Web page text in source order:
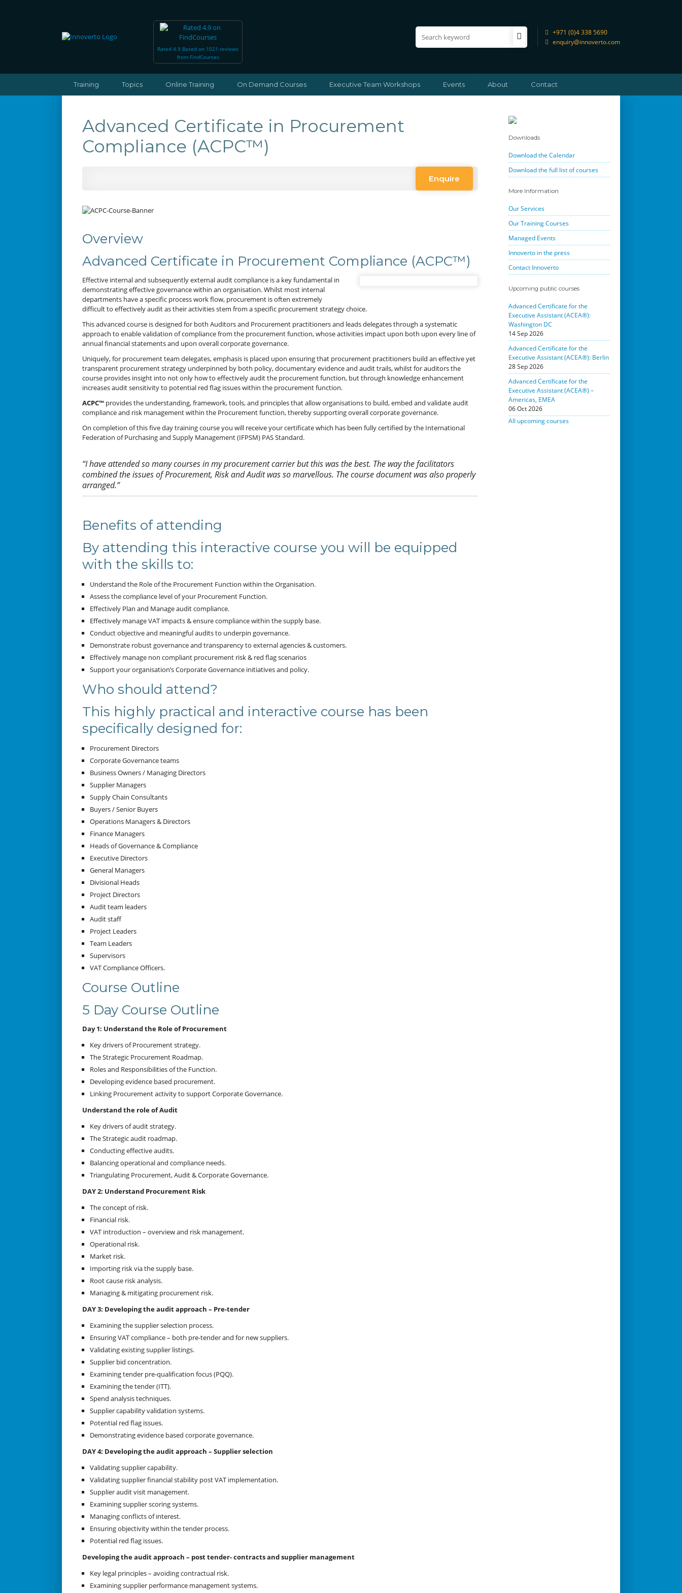
Rated 4.9 Based on 1021 reviews
from FindCourses
+971 (0)4 338 5690
enquiry@innoverto.com
Training Topics Online Training On Demand Courses Executive Team Workshops Events About Contact
Advanced Certificate in Procurement
Compliance (ACPC™)
Enquire
Overview
Advanced Certificate in Procurement Compliance (ACPC™)
Effective internal and subsequently external audit compliance is a key fundamental in
demonstrating effective governance within an organisation. Whilst most internal
departments have a specific process work flow, procurement is often extremely
difficult to effectively audit as their activities stem from a specific procurement strategy choice.
This advanced course is designed for both Auditors and Procurement practitioners and leads delegates through a systematic
approach to enable validation of compliance from the procurement function, whose activities impact upon both upon every line of
annual financial statements and upon overall corporate governance.
Uniquely, for procurement team delegates, emphasis is placed upon ensuring that procurement practitioners build an effective yet
transparent procurement strategy underpinned by both policy, documentary evidence and audit trails, whilst for auditors the
course provides insight into not only how to effectively audit the procurement function, but through knowledge enhancement
increases audit sensitivity to potential red flag issues within the procurement function.
ACPC™ provides the understanding, framework, tools, and principles that allow organisations to build, embed and validate audit
compliance and risk management within the Procurement function, thereby supporting overall corporate governance.
On completion of this five day training course you will receive your certificate which has been fully certified by the International
Federation of Purchasing and Supply Management (IFPSM) PAS Standard.
“I have attended so many courses in my procurement carrier but this was the best. The way the facilitators
combined the issues of Procurement, Risk and Audit was so marvellous. The course document was also properly
arranged.”
Benefits of attending
By attending this interactive course you will be equipped
with the skills to:
Understand the Role of the Procurement Function within the Organisation.
Assess the compliance level of your Procurement Function.
Effectively Plan and Manage audit compliance.
Effectively manage VAT impacts & ensure compliance within the supply base.
Conduct objective and meaningful audits to underpin governance.
Demonstrate robust governance and transparency to external agencies & customers.
Effectively manage non compliant procurement risk & red flag scenarios
Support your organisation’s Corporate Governance initiatives and policy.
Who should attend?
This highly practical and interactive course has been
specifically designed for:
Procurement Directors
Corporate Governance teams
Business Owners / Managing Directors
Supplier Managers
Supply Chain Consultants
Buyers / Senior Buyers
Operations Managers & Directors
Finance Managers
Heads of Governance & Compliance
Executive Directors
General Managers
Divisional Heads
Project Directors
Audit team leaders
Audit staff
Project Leaders
Team Leaders
Supervisors
VAT Compliance Officers.
Course Outline
5 Day Course Outline
Day 1: Understand the Role of Procurement
Key drivers of Procurement strategy.
The Strategic Procurement Roadmap.
Roles and Responsibilities of the Function.
Developing evidence based procurement.
Linking Procurement activity to support Corporate Governance.
Understand the role of Audit
Key drivers of audit strategy.
The Strategic audit roadmap.
Conducting effective audits.
Balancing operational and compliance needs.
Triangulating Procurement, Audit & Corporate Governance.
DAY 2: Understand Procurement Risk
The concept of risk.
Financial risk.
VAT introduction – overview and risk management.
Operational risk.
Market risk.
Importing risk via the supply base.
Root cause risk analysis.
Managing & mitigating procurement risk.
DAY 3: Developing the audit approach – Pre-tender
Examining the supplier selection process.
Ensuring VAT compliance – both pre-tender and for new suppliers.
Validating existing supplier listings.
Supplier bid concentration.
Examining tender pre-qualification focus (PQQ).
Examining the tender (ITT).
Spend analysis techniques.
Supplier capability validation systems.
Potential red flag issues.
Demonstrating evidence based corporate governance.
DAY 4: Developing the audit approach – Supplier selection
Validating supplier capability.
Validating supplier financial stability post VAT implementation.
Supplier audit visit management.
Examining supplier scoring systems.
Managing conflicts of interest.
Ensuring objectivity within the tender process.
Potential red flag issues.
Developing the audit approach – post tender- contracts and supplier management
Key legal principles – avoiding contractual risk.
Examining supplier performance management systems.
Downloads
Download the Calendar
Download the full list of courses
More Information
Our Services
Our Training Courses
Managed Events
Innoverto in the press
Contact Innoverto
Upcoming public courses
Advanced Certificate for the
Executive Assistant (ACEA®):
Washington DC
14 Sep 2026
Advanced Certificate for the
Executive Assistant (ACEA®): Berlin
28 Sep 2026
Advanced Certificate for the
Executive Assistant (ACEA®) –
Americas, EMEA
06 Oct 2026
All upcoming courses